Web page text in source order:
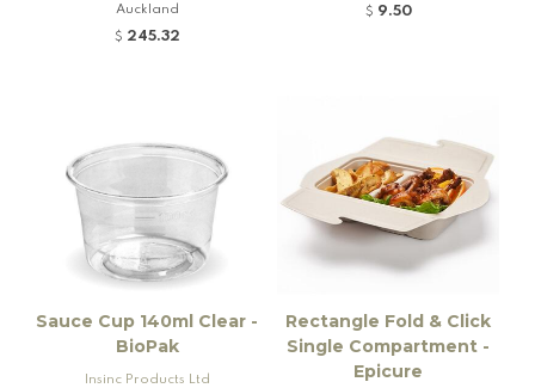
Auckland
$ 245.32
$ 9.50
Sauce Cup 140ml Clear -
BioPak
Insinc Products Ltd
Rectangle Fold & Click
Single Compartment -
Epicure